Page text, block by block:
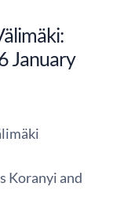
January
Koranyi and